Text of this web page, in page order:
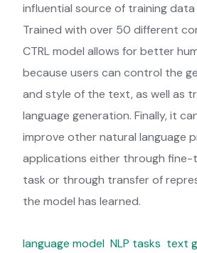
influential source of training data
Trained with over 50 different
CTRL model allows for better
because users can control the
and style of the text, as well as
language generation. Finally, it
improve other natural language
applications either through fine-
task or through transfer of
the model has learned.
language model NLP tasks text